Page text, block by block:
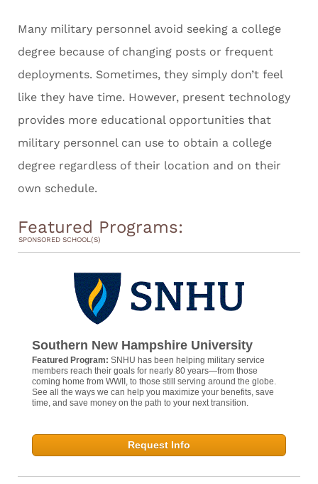
Many military personnel avoid seeking a college
degree because of changing posts or frequent
deployments. Sometimes, they simply don’t feel
like they have time. However, present technology
provides more educational opportunities that
military personnel can use to obtain a college
degree regardless of their location and on their
own schedule.
Featured Programs:
SPONSORED SCHOOL(S)
Southern New Hampshire University
Featured Program: SNHU has been helping military service
members reach their goals for nearly 80 years—from those
coming home from WWII, to those still serving around the globe.
See all the ways we can help you maximize your benefits, save
time, and save money on the path to your next transition.
Request Info